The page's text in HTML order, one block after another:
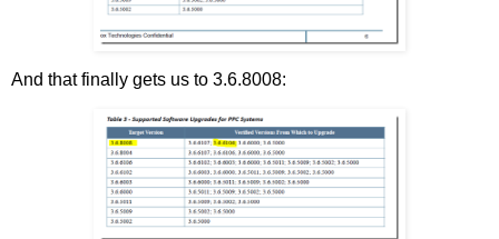
And that finally gets us to 3.6.8008: